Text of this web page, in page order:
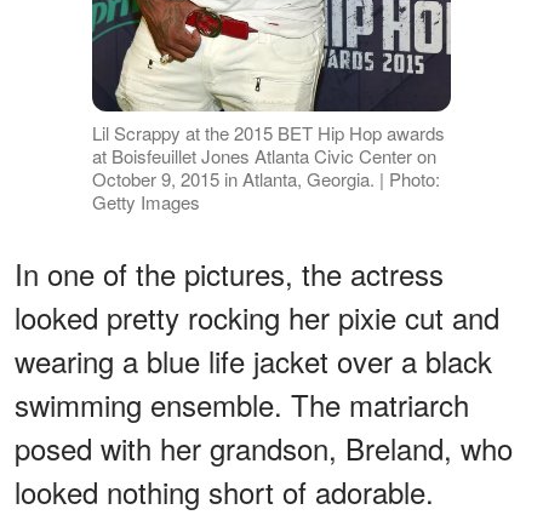
Lil Scrappy at the 2015 BET Hip Hop awards
at Boisfeuillet Jones Atlanta Civic Center on
October 9, 2015 in Atlanta, Georgia. | Photo:
Getty Images
In one of the pictures, the actress
looked pretty rocking her pixie cut and
wearing a blue life jacket over a black
swimming ensemble. The matriarch
posed with her grandson, Breland, who
looked nothing short of adorable.